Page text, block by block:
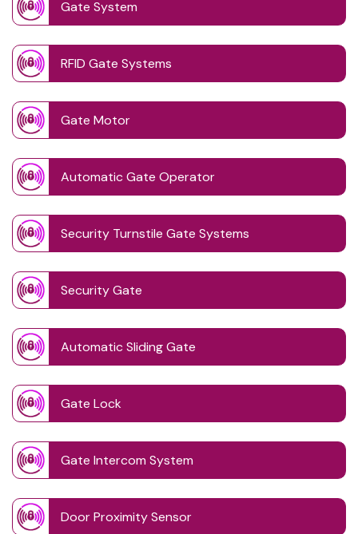
Gate System
RFID Gate Systems
Gate Motor
Automatic Gate Operator
Security Turnstile Gate Systems
Security Gate
Automatic Sliding Gate
Gate Lock
Gate Intercom System
Door Proximity Sensor